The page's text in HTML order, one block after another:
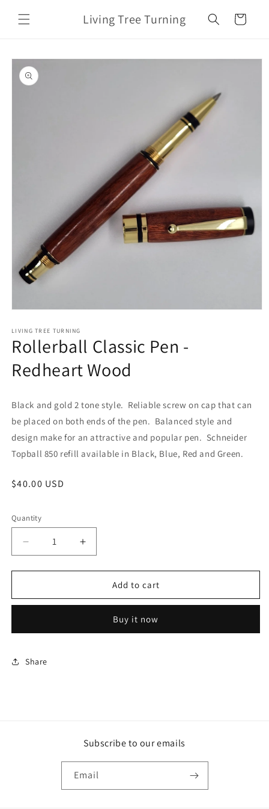
content
Living Tree Turning Cart
Skip to
product
information
1
in
modal
LIVING TREE TURNING
Rollerball Classic Pen -
Redheart Wood
Black and gold 2 tone style. Reliable screw on cap that can
be placed on both ends of the pen. Balanced style and
design make for an attractive and popular pen. Schneider
Topball 850 refill available in Black, Blue, Red and Green.
Regular
$40.00 USD
Quantity
Decrease
quantity
for
Classic
Redheart
Increase
quantity
for
Rollerball
Classic
Redheart
Add to cart
Buy it now
Share
Subscribe to our emails
Email